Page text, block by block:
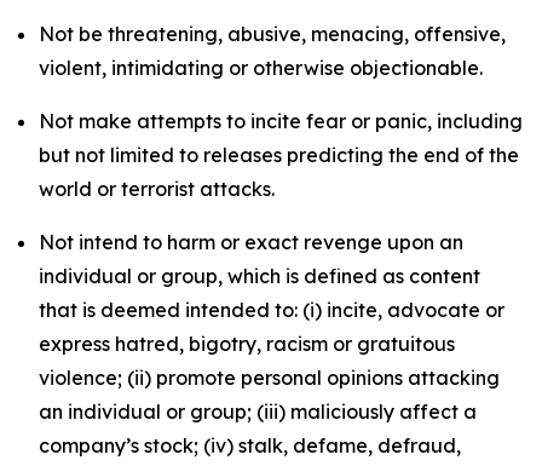
Not be threatening, abusive, menacing, offensive,
violent, intimidating or otherwise objectionable.
Not make attempts to incite fear or panic, including
but not limited to releases predicting the end of the
world or terrorist attacks.
Not intend to harm or exact revenge upon an
individual or group, which is defined as content
that is deemed intended to: (i) incite, advocate or
express hatred, bigotry, racism or gratuitous
violence; (ii) promote personal opinions attacking
an individual or group; (iii) maliciously affect a
company’s stock; (iv) stalk, defame, defraud,